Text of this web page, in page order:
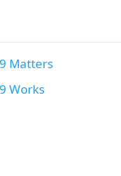
Matters
Works